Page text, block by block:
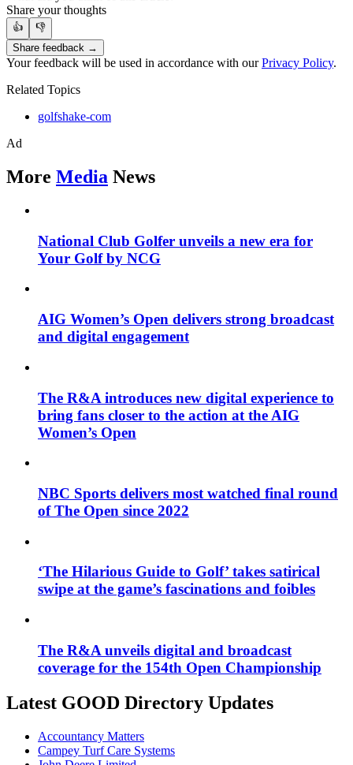
Share your thoughts
👍
👎
Share feedback →
Your feedback will be used in accordance with ourPrivacy Policy.
Related Topics
golfshake-com
Ad
More Media News
National Club Golfer unveils a new era for
Your Golf by NCG
AIG Women’s Open delivers strong broadcast
and digital engagement
The R&A introduces new digital experience to
bring fans closer to the action at the AIG
Women’s Open
NBC Sports delivers most watched final round
of The Open since 2022
‘The Hilarious Guide to Golf’ takes satirical
swipe at the game’s fascinations and foibles
The R&A unveils digital and broadcast
coverage for the 154th Open Championship
Latest GOOD Directory Updates
Accountancy Matters
Campey Turf Care Systems